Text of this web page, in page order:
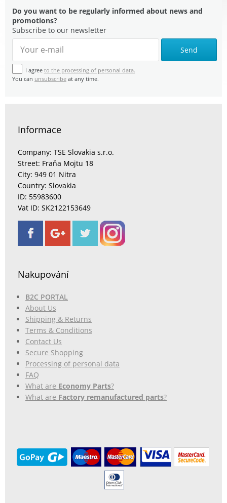
Do you want to be regularly informed about news and
promotions?
Subscribe to our newsletter
Send
I agree to the processing of personal data.
You can unsubscribe at any time.
Informace
Company: TSE Slovakia s.r.o.
Street: Fraňa Mojtu 18
City: 949 01 Nitra
Country: Slovakia
ID: 55983600
Vat ID: SK2122153649
Nakupování
B2C PORTAL
About Us
Shipping & Returns
Terms & Conditions
Contact Us
Secure Shopping
Processing of personal data
FAQ
What are Economy Parts?
What are Factory remanufactured parts?